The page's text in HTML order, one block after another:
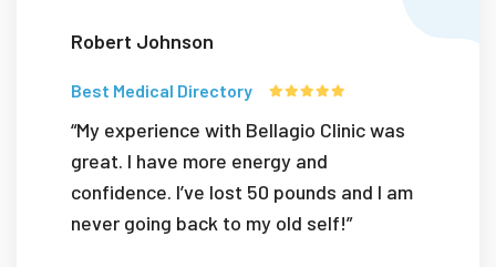
Robert Johnson
Best Medical Directory
“My experience with Bellagio Clinic was
great. I have more energy and
confidence. I’ve lost 50 pounds and I am
never going back to my old self!”